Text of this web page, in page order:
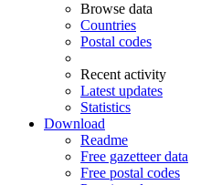
Browse data
Countries
Postal codes
Recent activity
Latest updates
Statistics
Download
Readme
Free gazetteer data
Free postal codes